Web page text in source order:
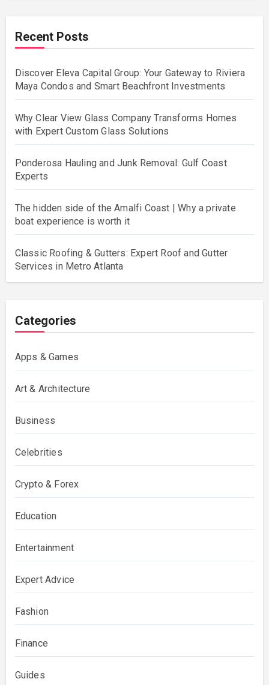
Recent Posts
Discover Eleva Capital Group: Your Gateway to Riviera
Maya Condos and Smart Beachfront Investments
Why Clear View Glass Company Transforms Homes
with Expert Custom Glass Solutions
Ponderosa Hauling and Junk Removal: Gulf Coast
Experts
The hidden side of the Amalfi Coast | Why a private
boat experience is worth it
Classic Roofing & Gutters: Expert Roof and Gutter
Services in Metro Atlanta
Categories
Apps & Games
Art & Architecture
Business
Celebrities
Crypto & Forex
Education
Entertainment
Expert Advice
Fashion
Finance
Guides